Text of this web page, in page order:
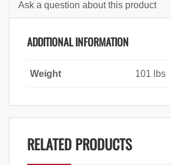
Ask a question about this product
ADDITIONAL INFORMATION
Weight 101 lbs
RELATED PRODUCTS